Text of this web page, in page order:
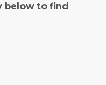
below to find